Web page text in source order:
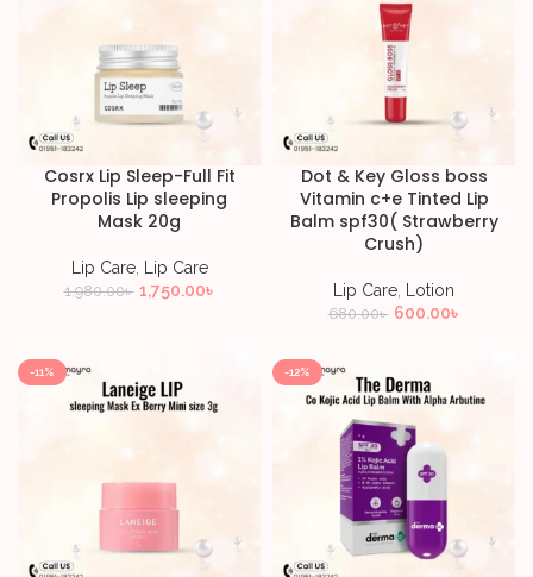
Cosrx Lip Sleep-Full Fit
Propolis Lip sleeping
Mask 20g
Lip Care, Lip Care
1,980.00৳ 1,750.00৳
Dot & Key Gloss boss
Vitamin c+e Tinted Lip
Balm spf30( Strawberry
Crush)
Lip Care Lotion
680.00৳ 600.00৳
-11% -12%